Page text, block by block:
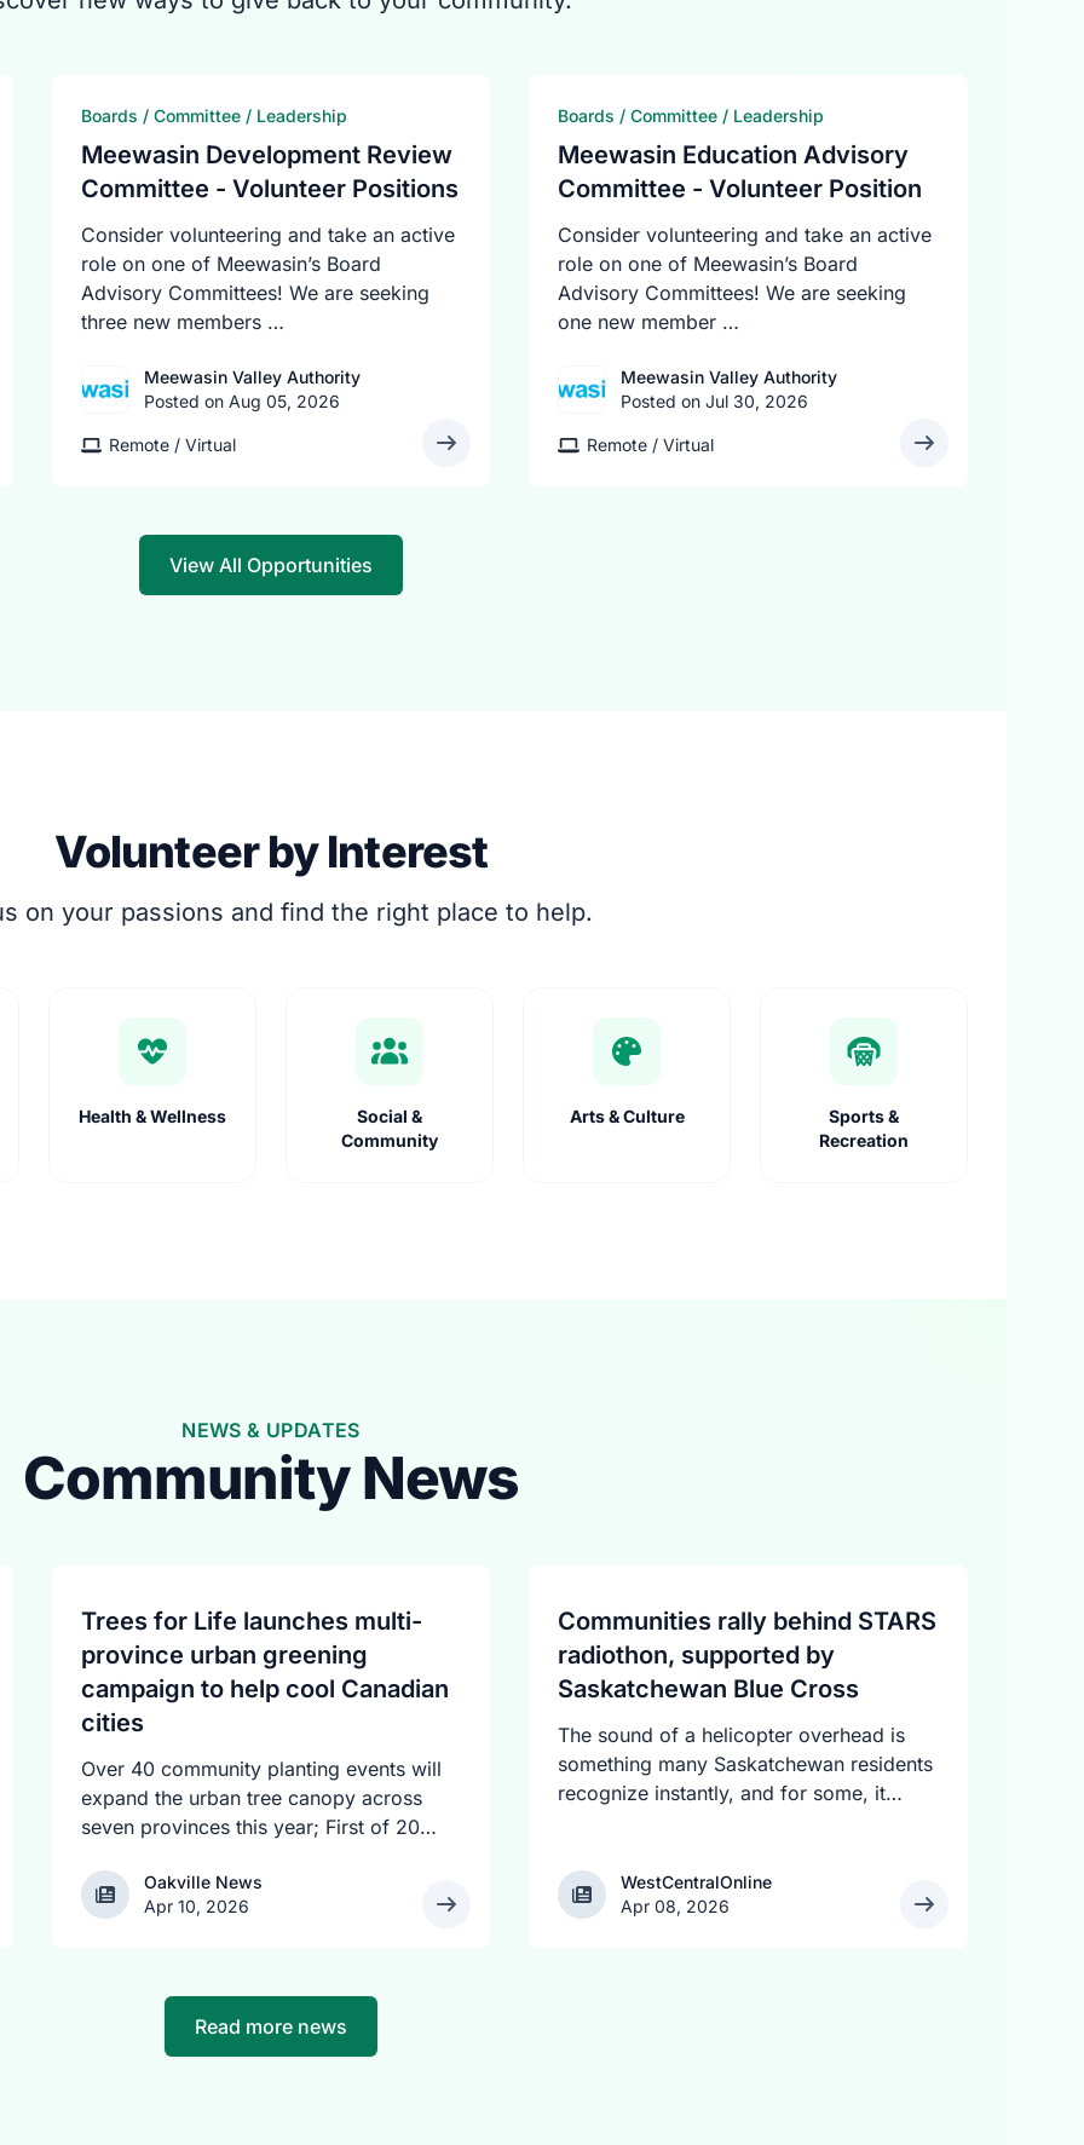
Boards / Committee / Leadership
Meewasin Development Review
Committee - Volunteer Positions
Consider volunteering and take an active
role on one of Meewasin’s Board
Advisory Committees! We are seeking
three new members …
Meewasin Valley Authority
Posted on Aug 05, 2026
Remote / Virtual
Boards / Committee / Leadership
Meewasin Education Advisory
Committee - Volunteer Position
Consider volunteering and take an active
role on one of Meewasin’s Board
Advisory Committees! We are seeking
one new member …
Meewasin Valley Authority
Posted on Jul 30, 2026
Remote / Virtual
View All Opportunities
Volunteer by Interest
on your passions and find the right place to help.
Health & Wellness
Social &
Community
Arts & Culture
Sports &
Recreation
NEWS & UPDATES
Community News
Trees for Life launches multi-
province urban greening
campaign to help cool Canadian
cities
Over 40 community planting events will
expand the urban tree canopy across
seven provinces this year; First of 20
Oakville News
Oakville News
Apr 10, 2026
Communities rally behind STARS
radiothon, supported by
Saskatchewan Blue Cross
The sound of a helicopter overhead is
something many Saskatchewan residents
recognize instantly, and for some, it
Radiothon is underway across the
province, bringing together more than 30
WestCentralOnline
WestCentralOnline
Apr 08, 2026
Read more news